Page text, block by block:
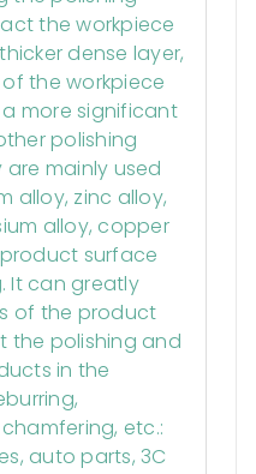
the workpiece
dense layer,
the workpiece
more significant
polishing
are mainly used
alloy, zinc alloy,
alloy, copper
surface
It can greatly
of the product
the polishing and
in the
etc.:
auto parts, 3C